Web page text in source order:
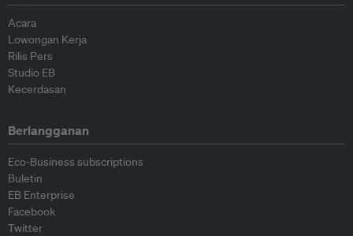
Acara
Lowongan Kerja
Rilis Pers
Studio EB
Kecerdasan
Berlangganan
Eco-Business subscriptions
Buletin
EB Enterprise
Facebook
Twitter